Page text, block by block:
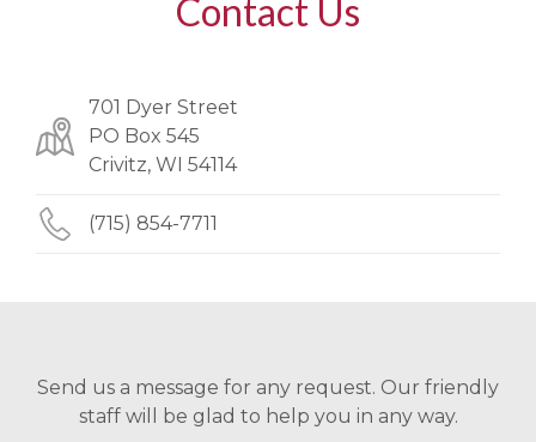
content
Contact Us
701 Dyer Street
PO Box 545
Crivitz, WI 54114
(715) 854-7711
Send us a message for any request. Our friendly
staff will be glad to help you in any way.